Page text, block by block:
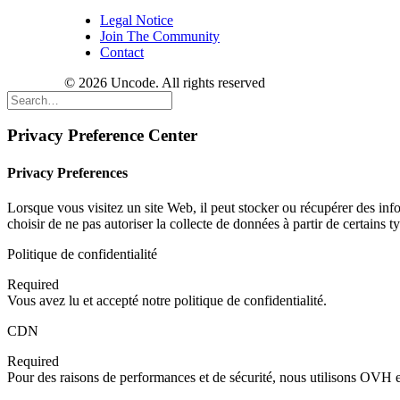
Legal Notice
Join The Community
Contact
© 2026 Uncode. All rights reserved
Privacy Preference Center
Privacy Preferences
Lorsque vous visitez un site Web, il peut stocker ou récupérer des
choisir de ne pas autoriser la collecte de données à partir de certains
Politique de confidentialité
Required
Vous avez lu et accepté notre politique de confidentialité.
CDN
Required
Pour des raisons de performances et de sécurité, nous utilisons